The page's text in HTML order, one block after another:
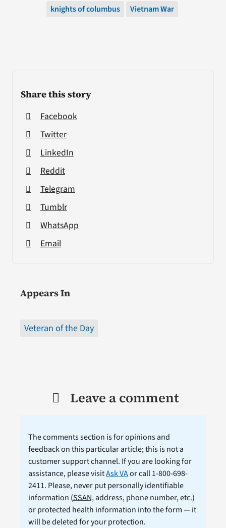
Share this story
Facebook
Twitter
LinkedIn
Reddit
Telegram
Tumblr
WhatsApp
Email
Appears In
Veteran of the Day
knights of columbus
Vietnam War
Leave a comment
The comments section is for opinions and
feedback on this particular article; this is not a
customer support channel. If you are looking for
assistance, please visitAsk VAor call 1-800-698-
2411. Please, never put personally identifiable
information (SSAN, address, phone number, etc.)
or protected health information into the form — it
will be deleted for your protection.